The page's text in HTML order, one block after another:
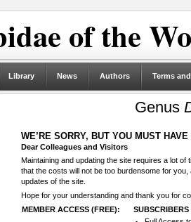
of the
Library News Authors Terms
Genus
WE’RE SORRY, BUT YOU MUST
Dear Colleagues and Visitors
Maintaining and updating the site requires a lot
that the costs will not be too burdensome for
updates of the site.
Hope for your understanding and thank you for
MEMBER ACCESS (FREE):